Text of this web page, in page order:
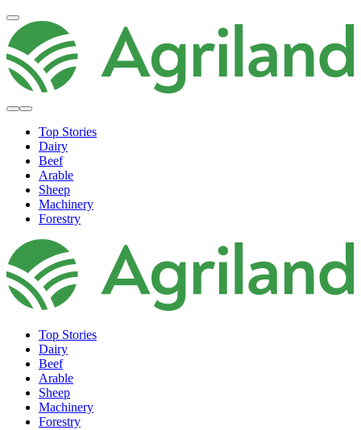
Top Stories
Dairy
Beef
Arable
Sheep
Machinery
Forestry
Top Stories
Dairy
Beef
Arable
Sheep
Machinery
Forestry